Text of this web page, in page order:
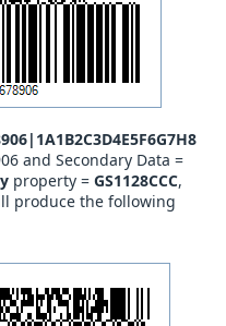
and Secondary Data =
property = GS1128CCC,
produce the following